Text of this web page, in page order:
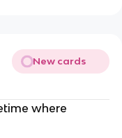
New cards
where